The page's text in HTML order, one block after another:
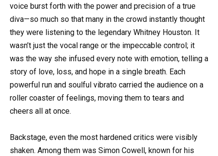
voice burst forth with the power and precision of a true
diva—so much so that many in the crowd instantly thought
they were listening to the legendary Whitney Houston. It
wasn’t just the vocal range or the impeccable control; it
was the way she infused every note with emotion, telling a
story of love, loss, and hope in a single breath. Each
powerful run and soulful vibrato carried the audience on a
roller coaster of feelings, moving them to tears and
cheers all at once.
Backstage, even the most hardened critics were visibly
shaken. Among them was Simon Cowell, known for his